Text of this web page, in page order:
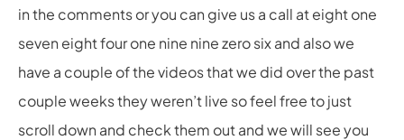
in the comments or you can give us a call at eight one
seven eight four one nine nine zero six and also we
have a couple of the videos that we did over the past
couple weeks they weren’t live so feel free to just
scroll down and check them out and we will see you